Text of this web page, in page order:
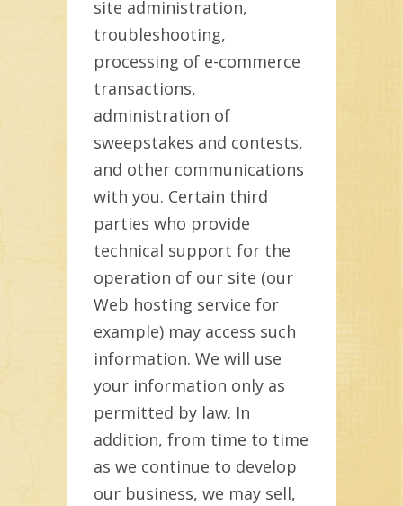
site administration,
troubleshooting,
processing of e-commerce
transactions,
administration of
sweepstakes and contests,
and other communications
with you. Certain third
parties who provide
technical support for the
operation of our site (our
Web hosting service for
example) may access such
information. We will use
your information only as
permitted by law. In
addition, from time to time
as we continue to develop
our business, we may sell,